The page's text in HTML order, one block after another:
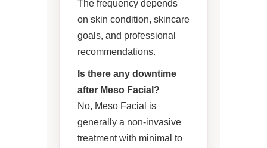
The frequency depends
on skin condition, skincare
goals, and professional
recommendations.
Is there any downtime
after Meso Facial?
No, Meso Facial is
generally a non-invasive
treatment with minimal to